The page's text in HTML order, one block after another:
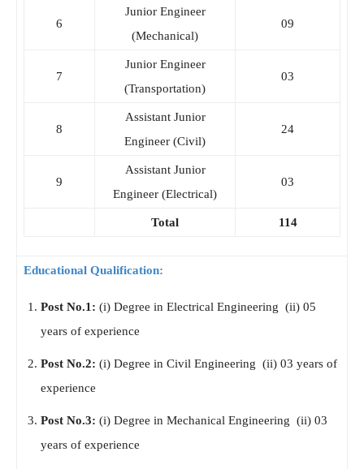
6
Junior Engineer
(Mechanical)
09
7
Junior Engineer
(Transportation)
03
8
Assistant Junior
Engineer (Civil)
24
9
Assistant Junior
Engineer (Electrical)
03
Total 114
Educational Qualification:
Post No.1: (i) Degree in Electrical Engineering (ii) 05
years of experience
Post No.2: (i) Degree in Civil Engineering (ii) 03 years of
experience
Post No.3: (i) Degree in Mechanical Engineering (ii) 03
years of experience